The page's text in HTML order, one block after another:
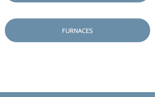
FURNACES